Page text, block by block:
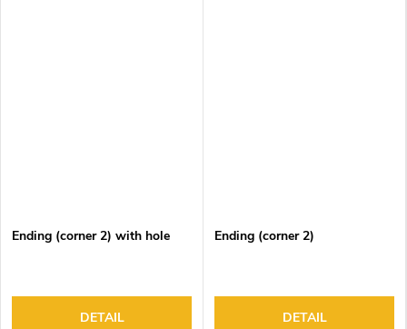
Ending (corner 2) with hole
DETAIL
Ending (corner 2)
DETAIL